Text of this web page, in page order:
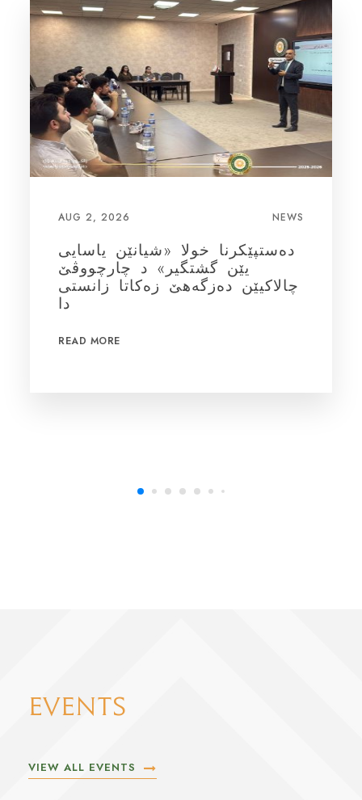
AUG 1, 2026 NEWS
بەرز ڕاگرتنا ڕۆژا جیهانی یا
شیردانا سرۆشتی
READ MORE
EVENTS
VIEW ALL EVENTS